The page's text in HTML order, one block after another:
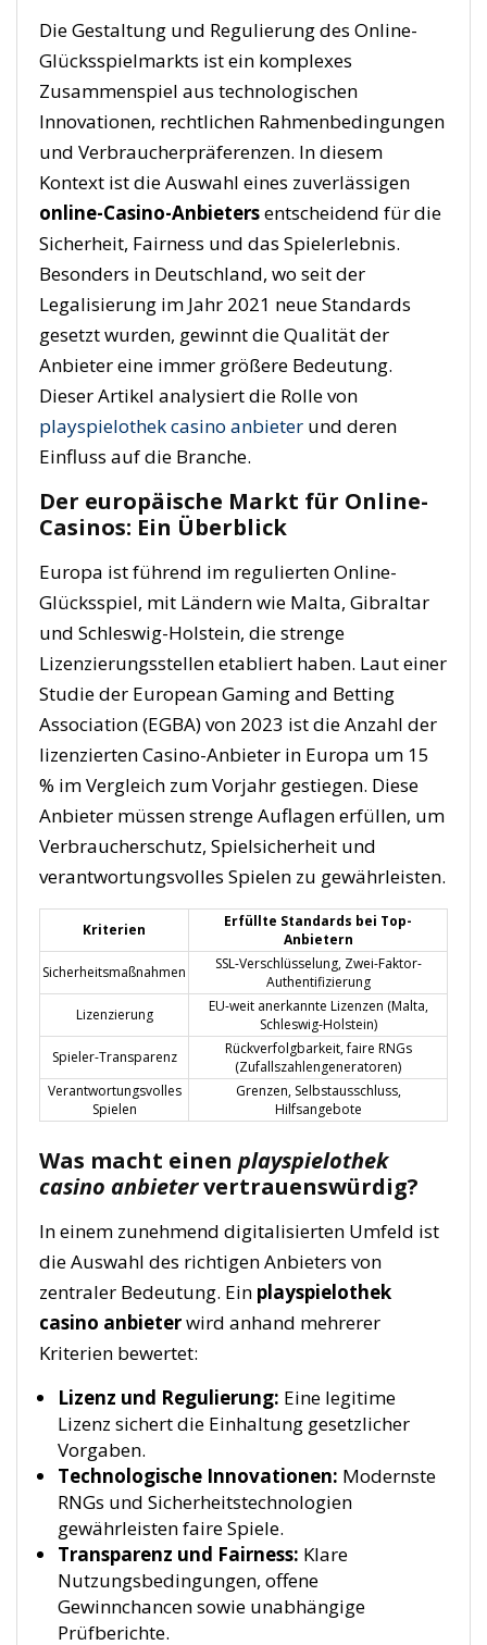
Die Gestaltung und Regulierung des Online-
Glücksspielmarkts ist ein komplexes
Zusammenspiel aus technologischen
Innovationen, rechtlichen Rahmenbedingungen
und Verbraucherpräferenzen. In diesem
Kontext ist die Auswahl eines zuverlässigen
online-Casino-Anbietersentscheidend für die
Sicherheit, Fairness und das Spielerlebnis.
Besonders in Deutschland, wo seit der
Legalisierung im Jahr 2021 neue Standards
gesetzt wurden, gewinnt die Qualität der
Anbieter eine immer größere Bedeutung.
Dieser Artikel analysiert die Rolle von
playspielothek casino anbieter und deren
Einfluss auf die Branche.
Der europäische Markt für Online-
Casinos: Ein Überblick
Europa ist führend im regulierten Online-
Glücksspiel, mit Ländern wie Malta, Gibraltar
und Schleswig-Holstein, die strenge
Lizenzierungsstellen etabliert haben. Laut einer
Studie der European Gaming and Betting
Association (EGBA) von 2023 ist die Anzahl der
lizenzierten Casino-Anbieter in Europa um 15
% im Vergleich zum Vorjahr gestiegen. Diese
Anbieter müssen strenge Auflagen erfüllen, um
Verbraucherschutz, Spielsicherheit und
verantwortungsvolles Spielen zu gewährleisten.
Kriterien
Erfüllte Standards bei Top-
Anbietern
Sicherheitsmaßnahmen
SSL-Verschlüsselung, Zwei-Faktor-
Authentifizierung
Lizenzierung
EU-weit anerkannte Lizenzen (Malta,
Schleswig-Holstein)
Spieler-Transparenz
Rückverfolgbarkeit, faire RNGs
(Zufallszahlengeneratoren)
Verantwortungsvolles
Spielen
Grenzen, Selbstausschluss,
Hilfsangebote
Was macht einen playspielothek
casino anbietervertrauenswürdig?
In einem zunehmend digitalisierten Umfeld ist
die Auswahl des richtigen Anbieters von
zentraler Bedeutung. Ein playspielothek
casino anbieterwird anhand mehrerer
Kriterien bewertet:
Lizenz und Regulierung: Eine legitime
Lizenz sichert die Einhaltung gesetzlicher
Vorgaben.
Technologische Innovationen: Modernste
RNGs und Sicherheitstechnologien
gewährleisten faire Spiele.
Transparenz und Fairness: Klare
Nutzungsbedingungen, offene
Gewinnchancen sowie unabhängige
Prüfberichte.